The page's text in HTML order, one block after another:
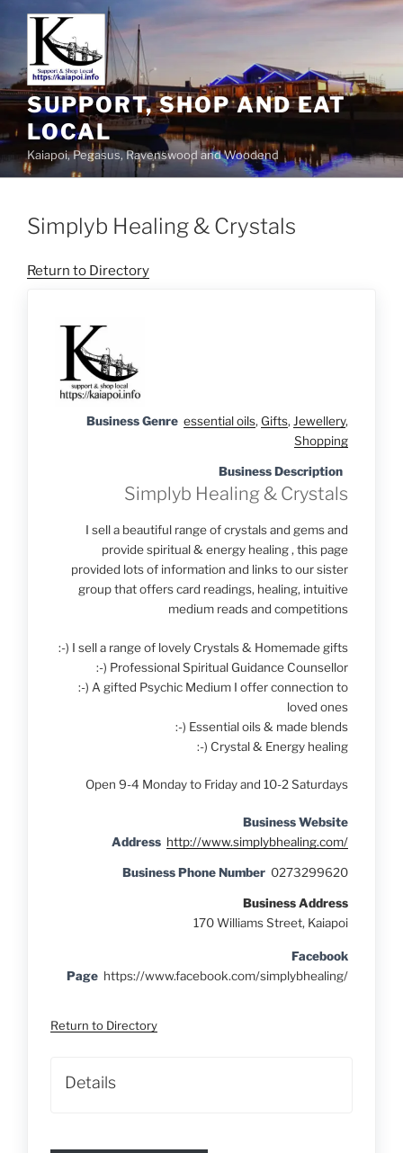
SUPPORT, SHOP AND EAT
LOCAL
Kaiapoi, Pegasus, Ravenswood and Woodend
Simplyb Healing & Crystals
Return to Directory
Business Genre essential oils, Gifts,Jewellery,
Shopping
Business Description
Simplyb Healing & Crystals
I sell a beautiful range of crystals and gems and
provide spiritual & energy healing , this page
provided lots of information and links to our sister
group that offers card readings, healing, intuitive
medium reads and competitions
:-) I sell a range of lovely Crystals & Homemade gifts
:-) Professional Spiritual Guidance Counsellor
:-) A gifted Psychic Medium I offer connection to
loved ones
:-) Essential oils & made blends
:-) Crystal & Energy healing
Open 9-4 Monday to Friday and 10-2 Saturdays
Business Website
Address http://www.simplybhealing.com/
Business Phone Number 0273299620
Business Address
170 Williams Street, Kaiapoi
Facebook
Page https://www.facebook.com/simplybhealing/
Return to Directory
Details